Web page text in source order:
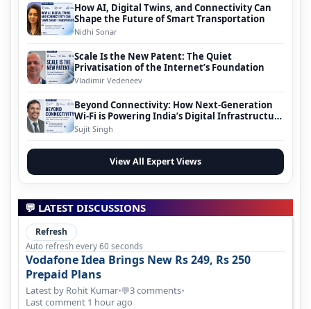
How AI, Digital Twins, and Connectivity Can
Shape the Future of Smart Transportation
Nidhi Sonar
Scale Is the New Patent: The Quiet
Privatisation of the Internet’s Foundation
Vladimir Vedeneev
Beyond Connectivity: How Next-Generation
Wi-Fi is Powering India’s Digital Infrastructure
Evolution
Sujit Singh
View All Expert Views
💬 LATEST DISCUSSIONS
Refresh
Auto refresh every 60 seconds
Vodafone Idea Brings New Rs 249, Rs 250
Prepaid Plans
Latest by Rohit Kumar•💬3 comments•
Last comment 1 hour ago